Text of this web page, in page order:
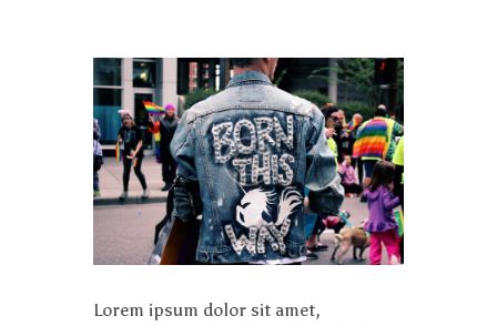
Lorem ipsum dolor sit amet,